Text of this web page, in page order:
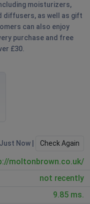
moisturizers,
diffusers, as well as gift
can also enjoy
purchase and free
£30.
Now | Check Again
moltonbrown.co.uk/
not recently
9.85 ms.